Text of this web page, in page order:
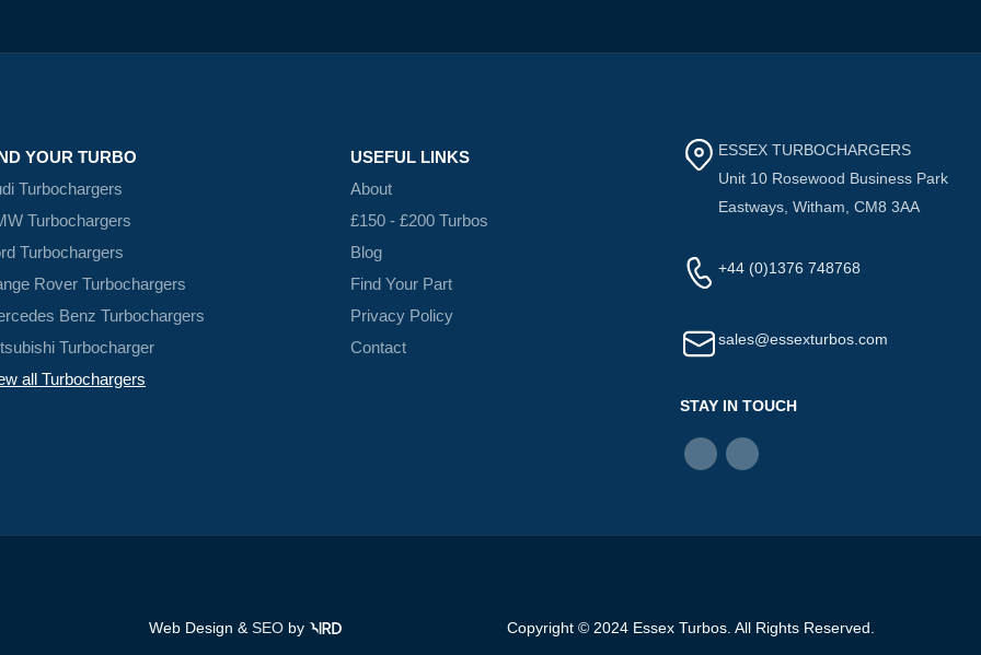
YOUR TURBO
Turbochargers
Turbochargers
Turbochargers
Rover Turbochargers
Benz Turbochargers
Turbocharger
all Turbochargers
USEFUL LINKS
About
£150 - £200 Turbos
Blog
Find Your Part
Privacy Policy
Contact
ESSEX TURBOCHARGERS
Unit 10 Rosewood Business Park
Eastways, Witham, CM8 3AA
+44 (0)1376 748768
sales@essexturbos.com
STAY IN TOUCH
Web Design & SEO by Copyright © 2024 Essex Turbos. All Rights Reserved.